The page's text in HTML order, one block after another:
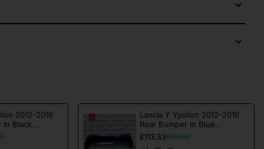
2012-2016
In Black
Lancia Y Ypsilon 2012-2016
Rear Bumper In Blue
Genuine [f601]
£113.33£119.00